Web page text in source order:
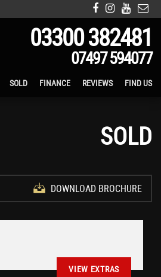
03300 382481
07497 594077
SOLD FINANCE REVIEWS FIND US
SOLD
DOWNLOAD BROCHURE
VIEW EXTRAS